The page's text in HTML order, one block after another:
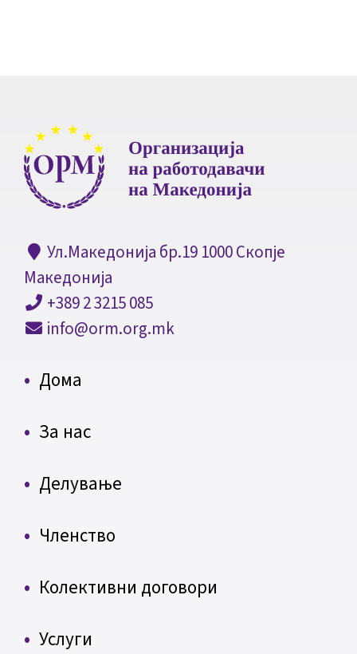
Ул.Македонија бр.19 1000 Скопје
Македонија
+389 2 3215 085
info@orm.org.mk
Дома
За нас
Делување
Членство
Колективни договори
Услуги